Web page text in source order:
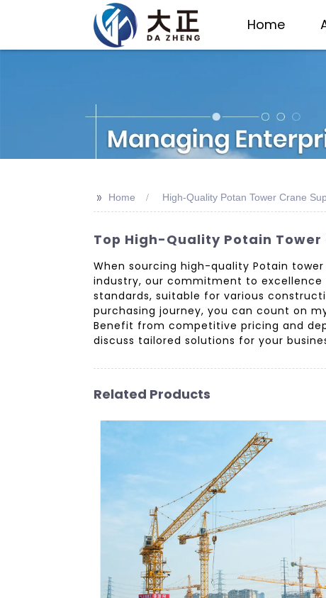
Home
>> Home High-Quality Potan Tower Crane
Top High-Quality Potain Tower
When sourcing high-quality Potain
industry, our commitment to
standards, suitable for various
purchasing journey, you can count on
Benefit from competitive pricing and
discuss tailored solutions for your
Related Products